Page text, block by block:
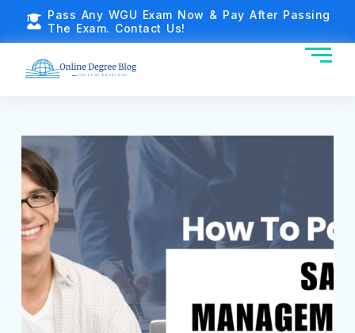
Pass Any WGU Exam Now & Pay After Passing
The Exam. Contact Us!